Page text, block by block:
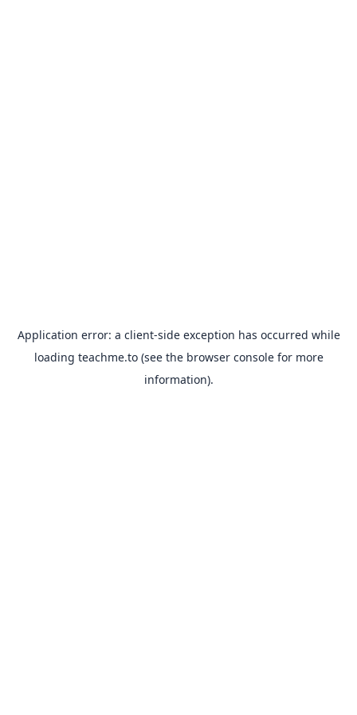
Application error: a client-side exception has occurred while
loading teachme.to(see the browser consolefor more
information).